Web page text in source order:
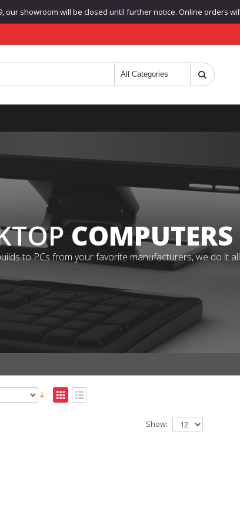
our showroom will be closed until further notice. Online orders
COMPUTERS
to PCs from your favorite manufacturers, we do it
Show: